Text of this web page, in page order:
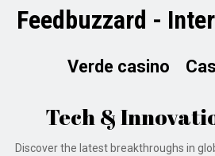
Feedbuzzard -
Verde casino
Tech &
Discover the latest breakthroughs in